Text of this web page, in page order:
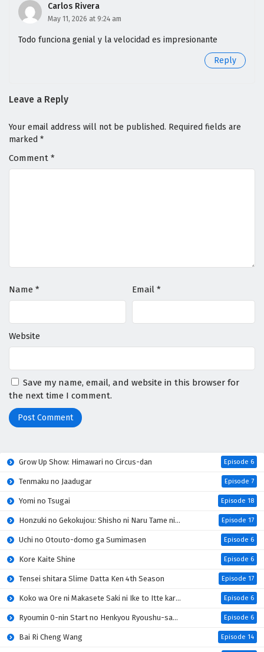
Carlos Rivera
May 11, 2026 at 9:24 am
Todo funciona genial y la velocidad es impresionante
Reply
Leave a Reply
Your email address will not be published. Required fields are
marked *
Comment *
Name * Email *
Website
Save my name, email, and website in this browser for
the next time I comment.
Grow Up Show: Himawari no Circus-dan Episode 6
Tenmaku no Jaadugar Episode 7
Yomi no Tsugai Episode 18
Honzuki no Gekokujou: Shisho ni Naru Tame ni wa Shudan wo Erandeiraremasen 4th Season Episode 17
Uchi no Otouto-domo ga Sumimasen Episode 6
Kore Kaite Shine Episode 6
Tensei shitara Slime Datta Ken 4th Season Episode 17
Koko wa Ore ni Makasete Saki ni Ike to Itte kara 10-nen ga Tattara Densetsu ni Natteita Episode 6
Ryoumin 0-nin Start no Henkyou Ryoushu-sama Episode 6
Bai Ri Cheng Wang Episode 14